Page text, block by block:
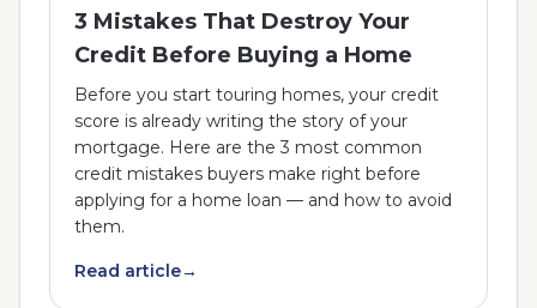
3 Mistakes That Destroy Your
Credit Before Buying a Home
Before you start touring homes, your credit
score is already writing the story of your
mortgage. Here are the 3 most common
credit mistakes buyers make right before
applying for a home loan — and how to avoid
them.
Read article→